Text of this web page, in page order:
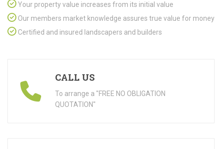
Your property value increases from its initial value
Our members market knowledge assures true value for money
Certified and insured landscapers and builders
CALL US
To arrange a "FREE NO OBLIGATION
QUOTATION"